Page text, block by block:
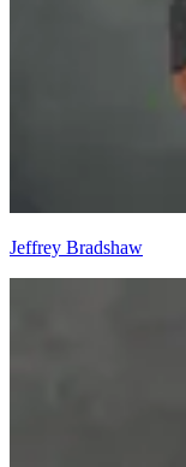
Jeffrey Bradshaw